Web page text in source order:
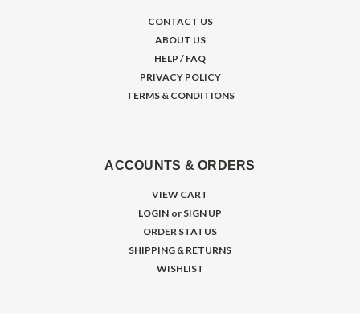
CONTACT US
ABOUT US
HELP / FAQ
PRIVACY POLICY
TERMS & CONDITIONS
ACCOUNTS & ORDERS
VIEW CART
LOGIN or SIGN UP
ORDER STATUS
SHIPPING & RETURNS
WISHLIST